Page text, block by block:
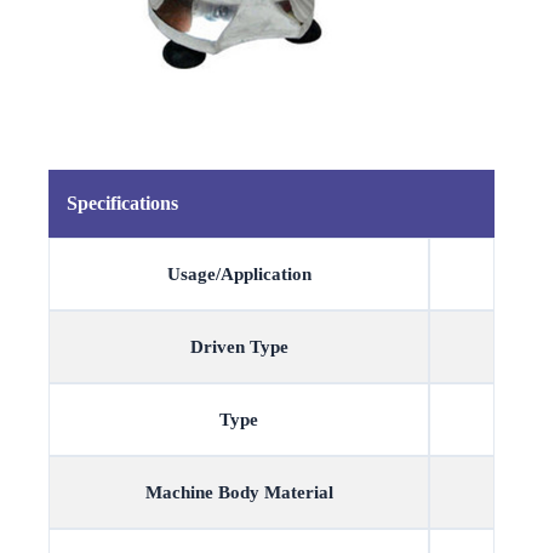
Specifications
Usage/Application
Driven Type
Type
Machine Body Material